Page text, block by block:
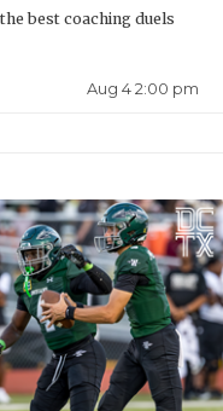
best coaching duels
Aug 4 2:00 pm